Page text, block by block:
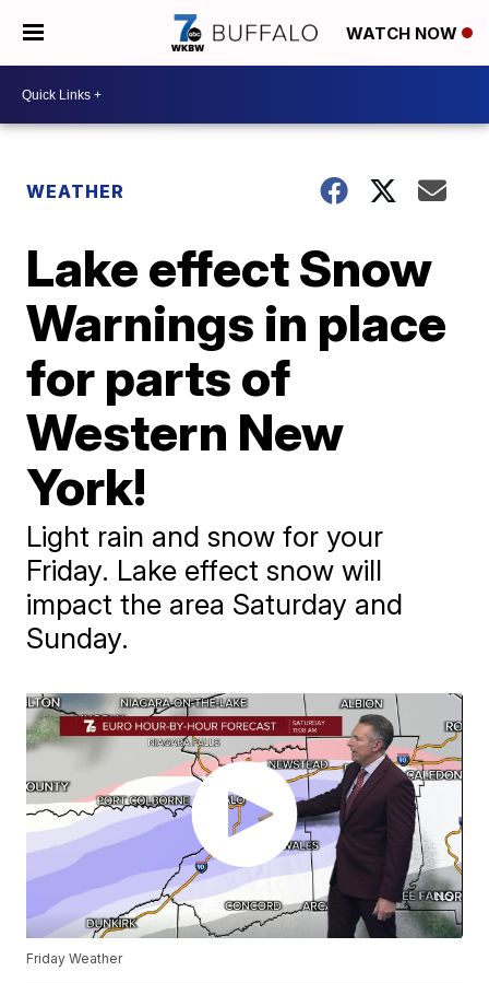
WATCH NOW
WEATHER
Lake effect Snow
Warnings in place
for parts of
Western New
York!
Light rain and snow for your
Friday. Lake effect snow will
impact the area Saturday and
Sunday.
Friday Weather